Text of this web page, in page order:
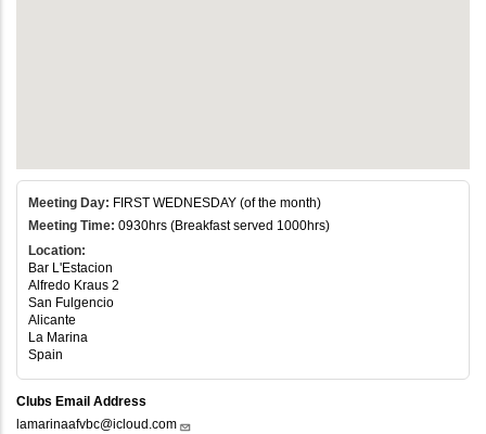
Meeting Day: FIRST WEDNESDAY (of the month)
Meeting Time: 0930hrs (Breakfast served 1000hrs)
Location:
Bar L'Estacion
Alfredo Kraus 2
San Fulgencio
Alicante
La Marina
Spain
Clubs Email Address
lamarinaafvbc@icloud.com